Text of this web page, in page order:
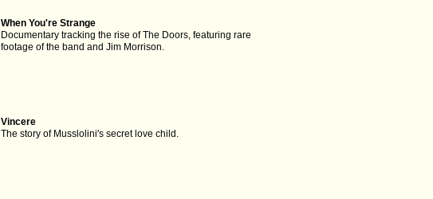
When You're Strange
Documentary tracking the rise of The Doors, featuring rare
footage of the band and Jim Morrison.
Vincere
The story of Musslolini's secret love child.